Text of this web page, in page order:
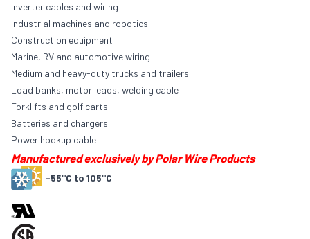
Inverter cables and wiring
Industrial machines and robotics
Construction equipment
Marine, RV and automotive wiring
Medium and heavy-duty trucks and trailers
Load banks, motor leads, welding cable
Forklifts and golf carts
Batteries and chargers
Power hookup cable
Manufactured exclusively by Polar Wire Products
-55°C to 105°C